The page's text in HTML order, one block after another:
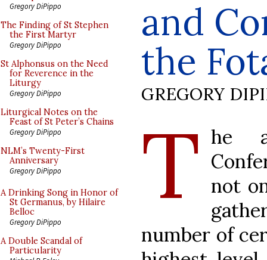
Gregory DiPippo
The Finding of St Stephen
the First Martyr
Gregory DiPippo
St Alphonsus on the Need
for Reverence in the
Liturgy
Gregory DiPippo
Liturgical Notes on the
Feast of St Peter’s Chains
Gregory DiPippo
NLM’s Twenty-First
Anniversary
Gregory DiPippo
A Drinking Song in Honor of
St Germanus, by Hilaire
Belloc
Gregory DiPippo
A Double Scandal of
Particularity
and
the
GREGORY
T he
not
number of